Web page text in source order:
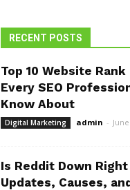
RECENT POSTS
Top 10 Website
Every SEO
Know About
Digital Marketing admin -
Is Reddit Down
Updates, Causes,